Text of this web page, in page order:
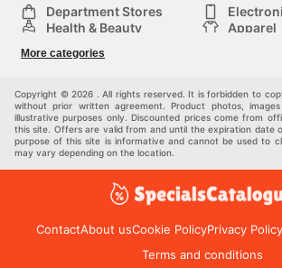
Department Stores
Health & Beauty
Apparel
Sports & Recreation
Others
More categories
Copyright © 2026 . All rights reserved. It is forbidden to
without prior written agreement. Product photos,
illustrative purposes only. Discounted prices come from
this site. Offers are valid from and until the expiration date
purpose of this site is informative and cannot be used to
may vary depending on the location.
ContactAbout usCookie PolicyPrivacy Policy
Terms and conditions